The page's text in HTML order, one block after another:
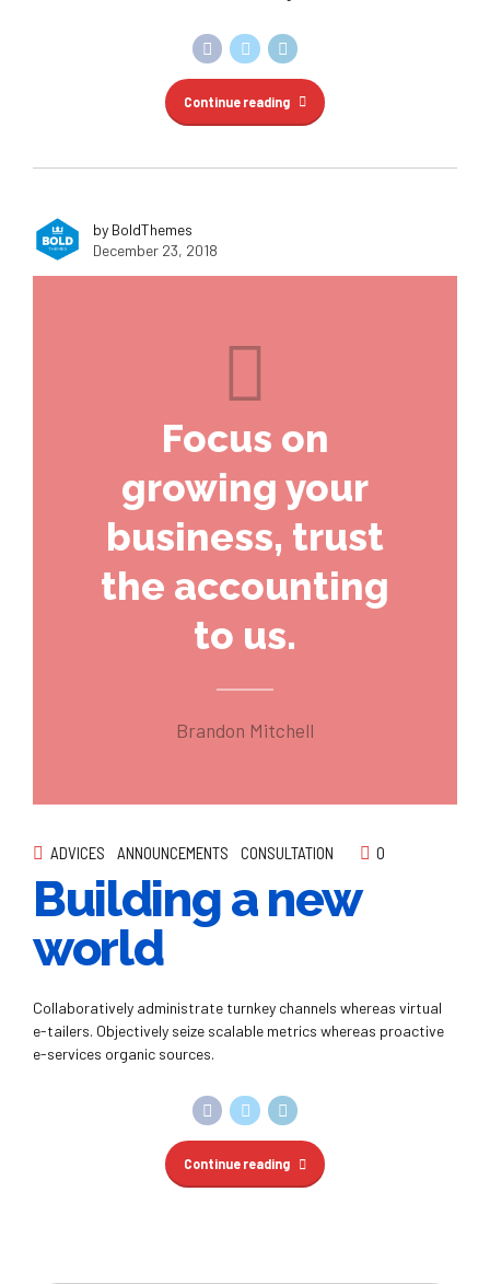
Continue reading
by BoldThemes
December 23, 2018
Focus on
growing your
business, trust
the accounting
to us.
Brandon Mitchell
ADVICES ANNOUNCEMENTS CONSULTATION 0
Building a new
world
Collaboratively administrate turnkey channels whereas virtual
e-tailers. Objectively seize scalable metrics whereas proactive
e-services organic sources.
Continue reading